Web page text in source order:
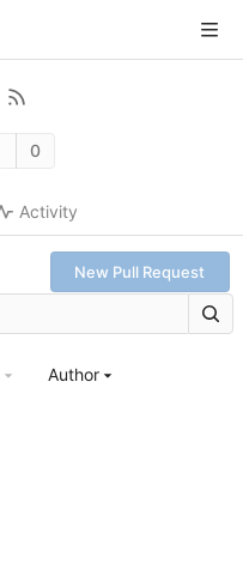
0
Activity
New Pull Request
Author